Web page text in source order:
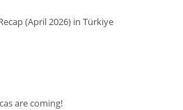
(April 2026) in Türkiye
are coming!